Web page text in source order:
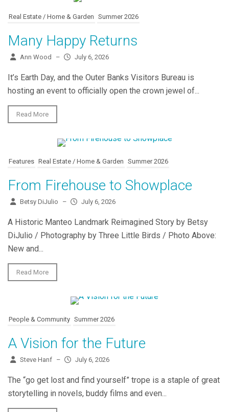
Real Estate / Home & Garden Summer 2026
Many Happy Returns
Ann Wood – July 6, 2026
It’s Earth Day, and the Outer Banks Visitors Bureau is
hosting an event to officially open the crown jewel of...
Read More
Features Real Estate / Home & Garden Summer 2026
From Firehouse to Showplace
Betsy DiJulio – July 6, 2026
A Historic Manteo Landmark Reimagined Story by Betsy
DiJulio / Photography by Three Little Birds / Photo Above:
New and...
Read More
People & Community Summer 2026
A Vision for the Future
Steve Hanf – July 6, 2026
The “go get lost and find yourself” trope is a staple of great
storytelling in novels, buddy films and even...